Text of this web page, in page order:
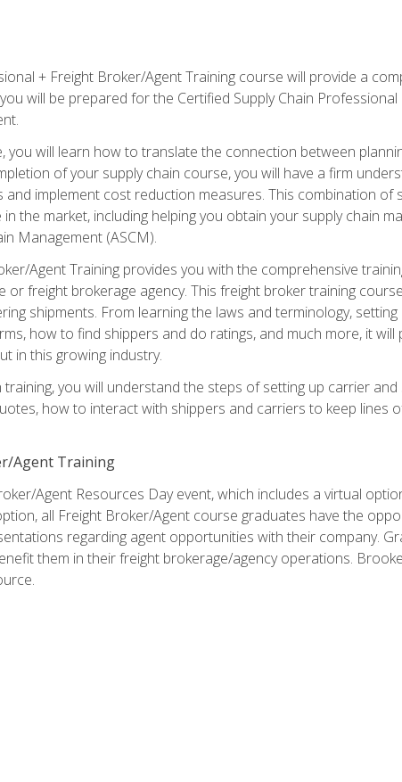
+ Freight Broker/Agent Training course will provide a
will be prepared for the Certified Supply Chain Professional
will learn how to translate the connection between
of your supply chain course, you will have a firm
implement cost reduction measures. This combination of
the market, including helping you obtain your supply chain
Management (ASCM).
Agent Training provides you with the comprehensive
freight brokerage agency. This freight broker training
shipments. From learning the laws and terminology, setting
how to find shippers and do ratings, and much more, it will
in this growing industry.
you will understand the steps of setting up carrier
how to interact with shippers and carriers to keep lines
Agent Training
Agent Resources Day event, which includes a virtual
all Freight Broker/Agent course graduates have the
regarding agent opportunities with their company.
them in their freight brokerage/agency operations.